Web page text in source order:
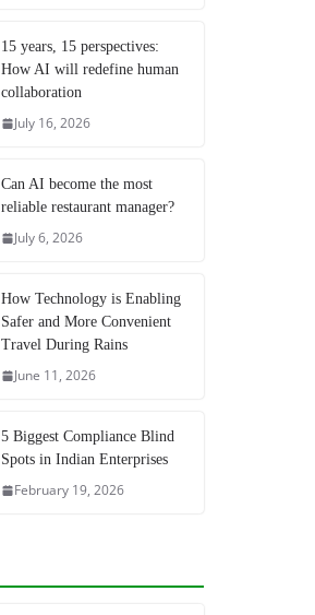
15 years, 15 perspectives:
How AI will redefine human
collaboration
July 16, 2026
Can AI become the most
reliable restaurant manager?
July 6, 2026
How Technology is Enabling
Safer and More Convenient
Travel During Rains
June 11, 2026
5 Biggest Compliance Blind
Spots in Indian Enterprises
February 19, 2026